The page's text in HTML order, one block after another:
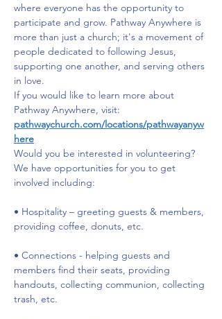
where everyone has the opportunity to
participate and grow. Pathway Anywhere is
more than just a church; it's a movement of
people dedicated to following Jesus,
supporting one another, and serving others
in love.
If you would like to learn more about
Pathway Anywhere, visit:
pathwaychurch.com/locations/pathwayanyw
here
Would you be interested in volunteering?
We have opportunities for you to get
involved including:
• Hospitality – greeting guests & members,
providing coffee, donuts, etc.
• Connections - helping guests and
members find their seats, providing
handouts, collecting communion, collecting
trash, etc.